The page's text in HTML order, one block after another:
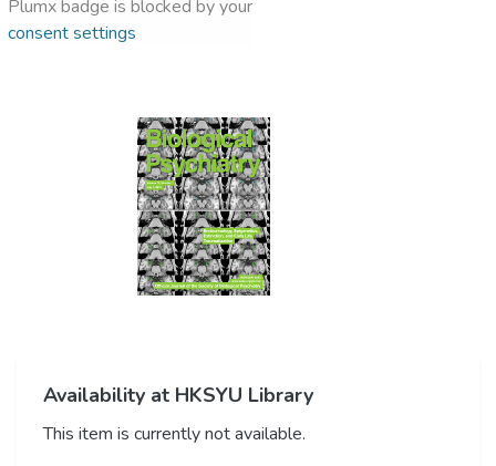
Plumx badge is blocked by your
consent settings
Availability at HKSYU Library
This item is currently not available.